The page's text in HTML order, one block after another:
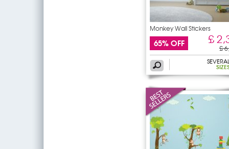
Monkey Wall Stickers
65% OFF £
£